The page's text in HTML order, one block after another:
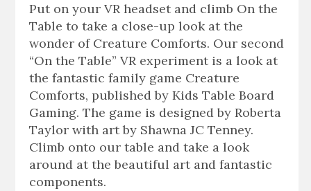
Put on your VR headset and climb On the
Table to take a close-up look at the
wonder of Creature Comforts. Our second
“On the Table” VR experiment is a look at
the fantastic family game Creature
Comforts, published by Kids Table Board
Gaming. The game is designed by Roberta
Taylor with art by Shawna JC Tenney.
Climb onto our table and take a look
around at the beautiful art and fantastic
components.